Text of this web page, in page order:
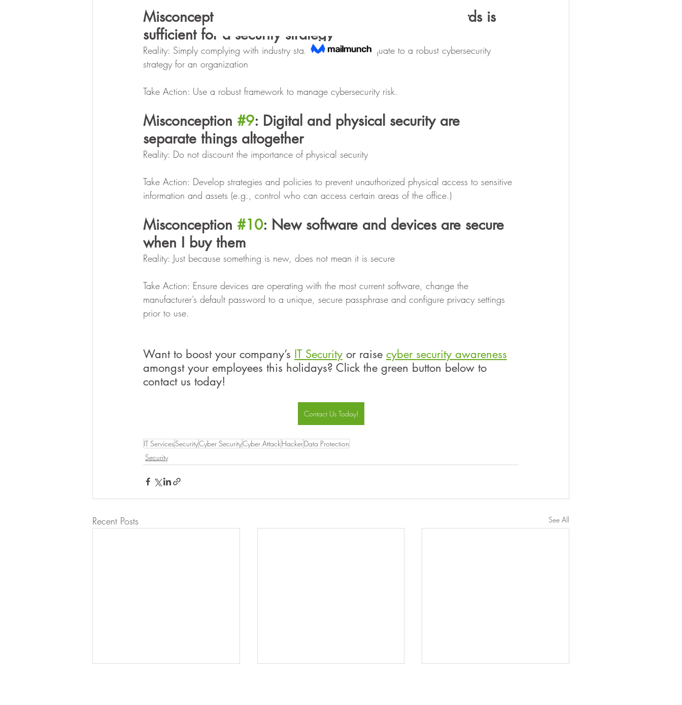
Misconception
: Compliance with industry standards is
sufficient for a security strategy
Reality: Simply complying with industry standards does not equate to a robust cybersecurity
strategy for an organization
Take Action: Use a robust framework to manage cybersecurity risk.
Misconception #9: Digital and physical security are
separate things altogether
Reality: Do not discount the importance of physical security
Take Action: Develop strategies and policies to prevent unauthorized physical access to sensitive
information and assets (e.g., control who can access certain areas of the office.)
Misconception #10: New software and devices are secure
when I buy them
Reality: Just because something is new, does not mean it is secure
Take Action: Ensure devices are operating with the most current software, change the
manufacturer’s default password to a unique, secure passphrase and configure privacy settings
prior to use.
Want to boost your company’s IT Security or raise cyber security awareness
amongst your employees this holidays? Click the green button below to
contact us today!
Contact Us Today!
IT ServicesSecurityCyber SecurityCyber AttackHackerData Protection
Security
Recent Posts See All